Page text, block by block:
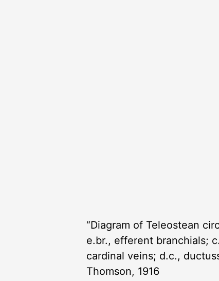
“Diagram of Teleostean
e.br., efferent branchials;
cardinal veins; d.c.,
Thomson, 1916